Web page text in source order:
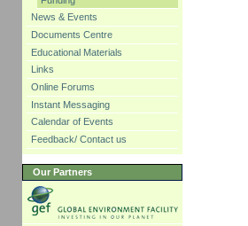
News & Events
Documents Centre
Educational Materials
Links
Online Forums
Instant Messaging
Calendar of Events
Feedback/ Contact us
Our Partners